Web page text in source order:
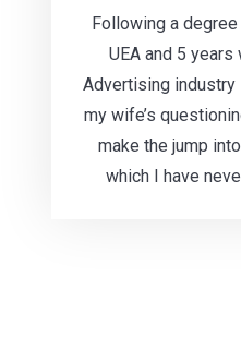
Following a
UEA and 5 years
Advertising industry
my wife’s
make the jump
which I have